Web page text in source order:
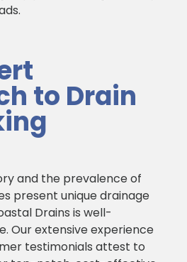
to Drain
and the prevalence of
present unique drainage
Drains is well-
Our extensive experience
testimonials attest to